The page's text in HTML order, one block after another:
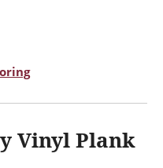
Vinyl Plank